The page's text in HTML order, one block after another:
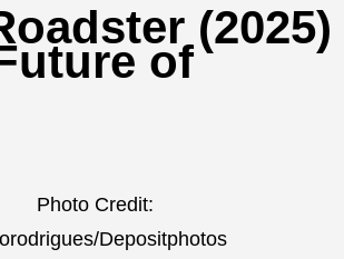
(2025)
of
Photo Credit:
Depositphotos